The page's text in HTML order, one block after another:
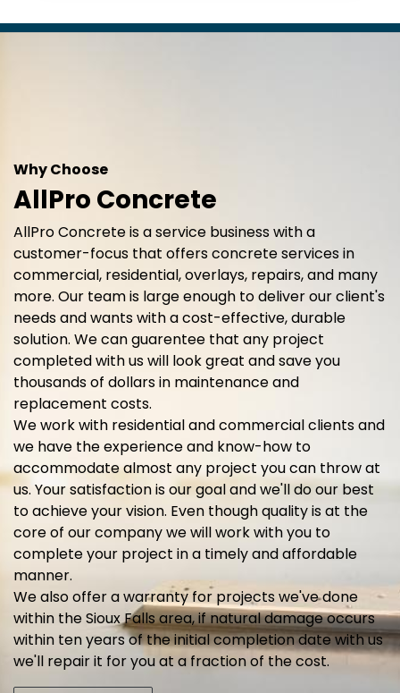
Why Choose
AllPro Concrete
AllPro Concrete is a service business with a
customer-focus that offers concrete services in
commercial, residential, overlays, repairs, and many
more. Our team is large enough to deliver our client's
needs and wants with a cost-effective, durable
solution. We can guarentee that any project
completed with us will look great and save you
thousands of dollars in maintenance and
replacement costs.
We work with residential and commercial clients and
we have the experience and know-how to
accommodate almost any project you can throw at
us. Your satisfaction is our goal and we'll do our best
to achieve your vision. Even though quality is at the
core of our company we will work with you to
complete your project in a timely and affordable
manner.
We also offer a warranty for projects we've done
within the Sioux Falls area, if natural damage occurs
within ten years of the initial completion date with us
we'll repair it for you at a fraction of the cost.